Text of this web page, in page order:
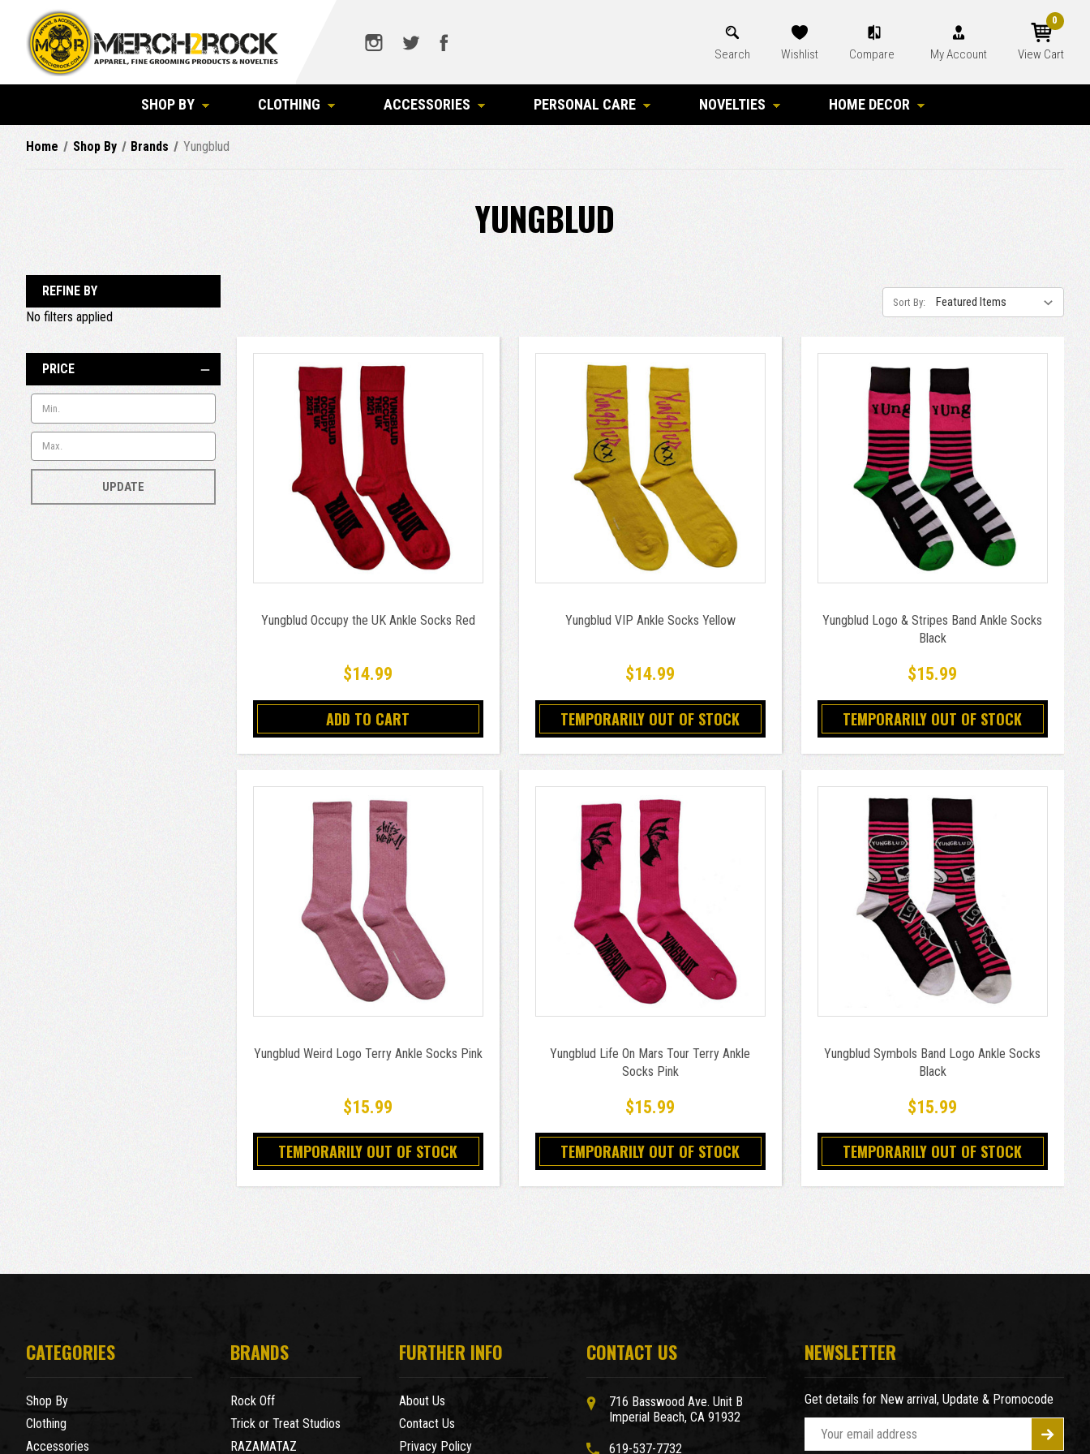
Search Wishlist Compare My Account View Cart
0
SHOP BY CLOTHING ACCESSORIES PERSONAL CARE NOVELTIES HOME DECOR
Home Shop By Brands Yungblud
YUNGBLUD
REFINE BY
No filters applied
PRICE
UPDATE
Sort By:
Yungblud Occupy the UK Ankle Socks Red
$14.99
ADD TO CART
Yungblud VIP Ankle Socks Yellow
$14.99
TEMPORARILY OUT OF STOCK
Yungblud Logo & Stripes Band Ankle Socks
Black
$15.99
TEMPORARILY OUT OF STOCK
Yungblud Weird Logo Terry Ankle Socks Pink
$15.99
TEMPORARILY OUT OF STOCK
Yungblud Life On Mars Tour Terry Ankle
Socks Pink
$15.99
TEMPORARILY OUT OF STOCK
Yungblud Symbols Band Logo Ankle Socks
Black
$15.99
TEMPORARILY OUT OF STOCK
CATEGORIES
Shop By
Clothing
Accessories
BRANDS
Rock Off
Trick or Treat Studios
RAZAMATAZ
FURTHER INFO
About Us
Contact Us
Privacy Policy
CONTACT US
716 Basswood Ave. Unit B
Imperial Beach, CA 91932
619-537-7732
NEWSLETTER
Get details for New arrival, Update & Promocode